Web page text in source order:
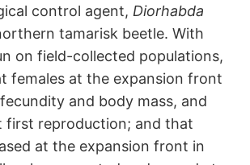
control agent, Diorhabda
tamarisk beetle. With
on field-collected populations,
females at the expansion front
and body mass, and
first reproduction; and that
at the expansion front in